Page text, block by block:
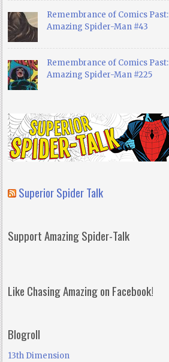
Remembrance of Comics Past:
Amazing Spider-Man #43
Remembrance of Comics Past:
Amazing Spider-Man #225
Superior Spider Talk
Support Amazing Spider-Talk
Like Chasing Amazing on Facebook!
Blogroll
13th Dimension